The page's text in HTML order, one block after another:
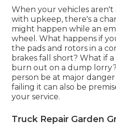
When your vehicles
with upkeep, there's a
might happen while an
wheel. What happens if
the pads and rotors in a
brakes fall short? What if
burn out on a dump
person be at major
failing it can also be
your service.
Truck Repair Garden